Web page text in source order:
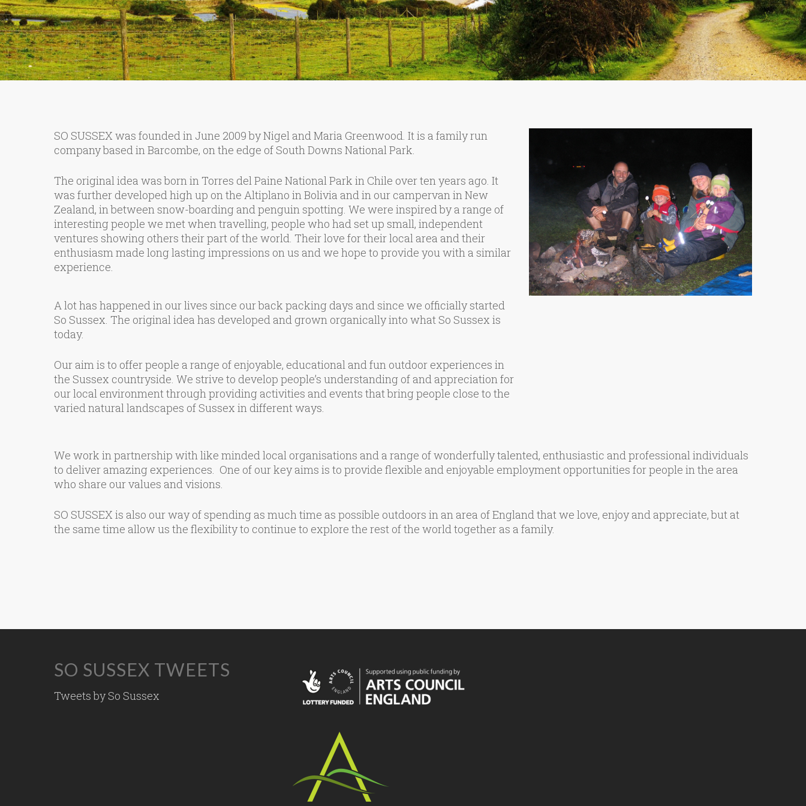
SO SUSSEX was founded in June 2009 by Nigel and Maria Greenwood. It is a family run
company based in Barcombe, on the edge of South Downs National Park.
The original idea was born in Torres del Paine National Park in Chile over ten years ago. It
was further developed high up on the Altiplano in Bolivia and in our campervan in New
Zealand, in between snow-boarding and penguin spotting. We were inspired by a range of
interesting people we met when travelling, people who had set up small, independent
ventures showing others their part of the world. Their love for their local area and their
enthusiasm made long lasting impressions on us and we hope to provide you with a similar
experience.
A lot has happened in our lives since our back packing days and since we officially started
So Sussex. The original idea has developed and grown organically into what So Sussex is
today.
Our aim is to offer people a range of enjoyable, educational and fun outdoor experiences in
the Sussex countryside. We strive to develop people’s understanding of and appreciation for
our local environment through providing activities and events that bring people close to the
varied natural landscapes of Sussex in different ways.
We work in partnership with like minded local organisations and a range of wonderfully talented, enthusiastic and professional individuals
to deliver amazing experiences. One of our key aims is to provide flexible and enjoyable employment opportunities for people in the area
who share our values and visions.
SO SUSSEX is also our way of spending as much time as possible outdoors in an area of England that we love, enjoy and appreciate, but at
the same time allow us the flexibility to continue to explore the rest of the world together as a family.
SO SUSSEX TWEETS
Tweets by So Sussex